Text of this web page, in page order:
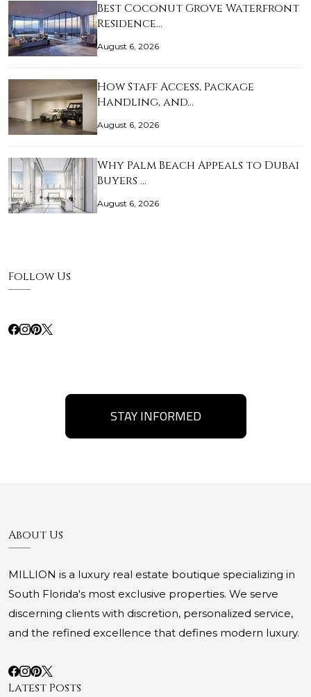
Best Coconut Grove Waterfront
Residence…
August 6, 2026
How Staff Access, Package
Handling, and…
August 6, 2026
Why Palm Beach Appeals to Dubai
Buyers …
August 6, 2026
Follow Us
STAY INFORMED
About Us
MILLION is a luxury real estate boutique specializing in
South Florida's most exclusive properties. We serve
discerning clients with discretion, personalized service,
and the refined excellence that defines modern luxury.
Latest Posts